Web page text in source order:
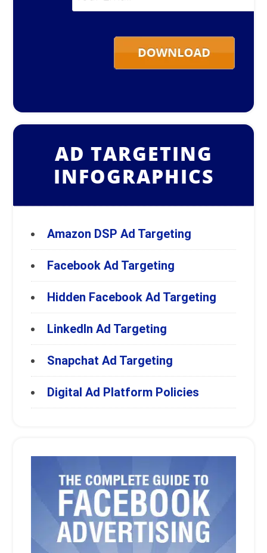
AD TARGETING
INFOGRAPHICS
Amazon DSP Ad Targeting
Facebook Ad Targeting
Hidden Facebook Ad Targeting
LinkedIn Ad Targeting
Snapchat Ad Targeting
Digital Ad Platform Policies